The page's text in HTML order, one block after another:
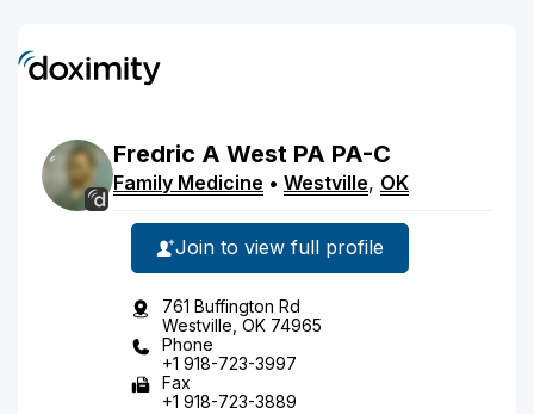
Fredric A West PA PA-C
Family Medicine • Westville, OK
Join to view full profile
761 Buffington Rd
Westville, OK 74965
Phone
+1 918-723-3997
Fax
+1 918-723-3889